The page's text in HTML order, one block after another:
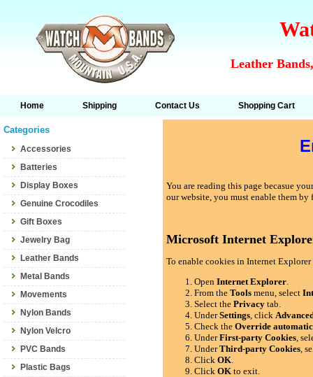
Leather
Home Shipping Contact Us Shopping Cart
Categories
Accessories
Batteries
Display Boxes
Genuine Crocodiles
Gift Boxes
Jewelry Bag
Leather Bands
Metal Bands
Movements
Nylon Bands
Nylon Velcro
PVC Bands
Plastic Bags
You are reading this page becasue
our website, you must enable them
Microsoft Internet
To enable cookies in Internet
OpenInternet Explorer.
From theTools menu, select
Select thePrivacy tab.
UnderSettings, click
Check theOverride
UnderFirst-party Cookies,
UnderThird-party Cookies,
ClickOK.
ClickOK to exit.